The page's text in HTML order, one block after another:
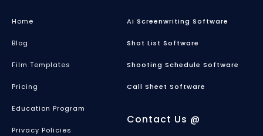
Home
Blog
Film Templates
Pricing
Education Program
Privacy Policies
Ai Screenwriting Software
Shot List Software
Shooting Schedule Software
Call Sheet Software
Contact Us @